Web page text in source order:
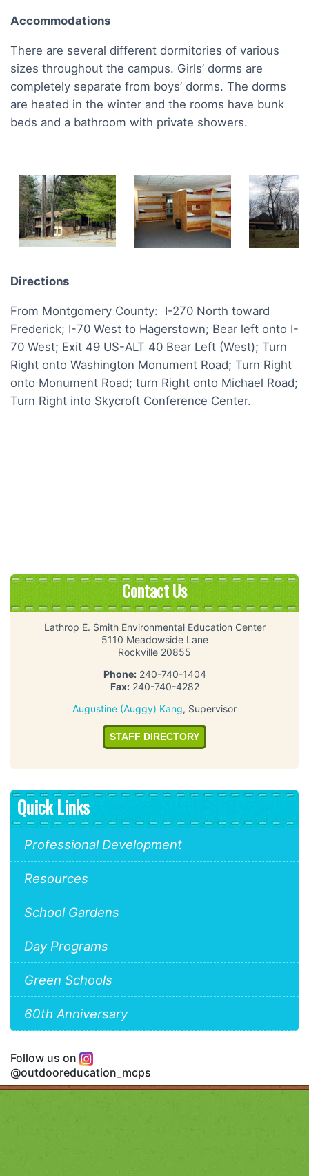
Accommodations
There are several different dormitories of various
sizes throughout the campus. Girls’ dorms are
completely separate from boys’ dorms. The dorms
are heated in the winter and the rooms have bunk
beds and a bathroom with private showers.
Directions
From Montgomery County: I-270 North toward
Frederick; I-70 West to Hagerstown; Bear left onto I-
70 West; Exit 49 US-ALT 40 Bear Left (West); Turn
Right onto Washington Monument Road; Turn Right
onto Monument Road; turn Right onto Michael Road;
Turn Right into Skycroft Conference Center.
Contact Us
Lathrop E. Smith Environmental Education Center
5110 Meadowside Lane
Rockville 20855
Phone:240-740-1404
Fax:240-740-4282
Augustine (Auggy) Kang, Supervisor
STAFF DIRECTORY
Quick Links
Professional Development
Resources
School Gardens
Day Programs
Green Schools
60th Anniversary
Follow us on
@outdooreducation_mcps